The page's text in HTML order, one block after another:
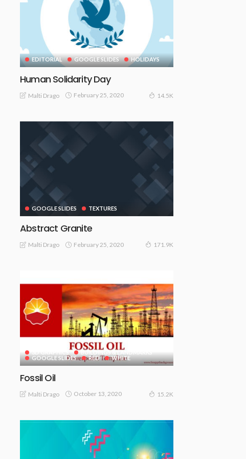
EDITORIAL GOOGLE SLIDES HOLIDAYS
Human Solidarity Day
Malti Drago February 25, 2020 14.5K
GOOGLE SLIDES TEXTURES
Abstract Granite
Malti Drago February 25, 2020 171.9K
3D GRAPHICS
BUILDINGS & LANDMARKS
GOOGLE SLIDES
RED WHITE
Fossil Oil
Malti Drago October 13, 2020 15.2K